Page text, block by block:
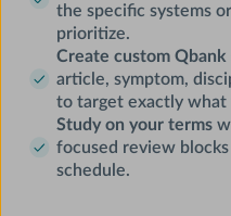
the specific systems
prioritize.
Create custom Qbank
article, symptom,
to target exactly what
Study on your terms
focused review
schedule.